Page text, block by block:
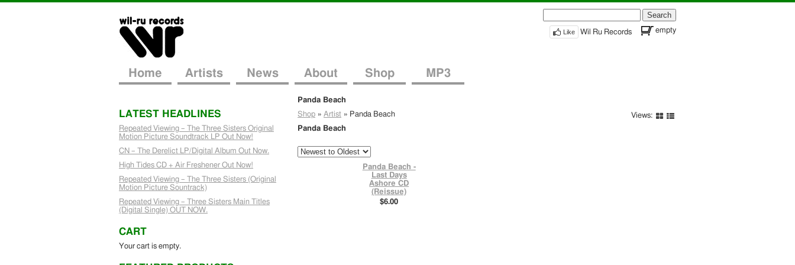
Search
for:
empty
Like Wil Ru Records
Home Artists News About Shop MP3
Panda Beach
Shop » Artist » Panda Beach
Panda Beach
Views:
Panda Beach -
Last Days
Ashore CD
(Reissue)
$6.00
LATEST HEADLINES
Repeated Viewing – The Three Sisters Original
Motion Picture Soundtrack LP Out Now!
CN – The Derelict LP/Digital Album Out Now.
High Tides CD + Air Freshener Out Now!
Repeated Viewing – The Three Sisters (Original
Motion Picture Sountrack)
Repeated Viewing – Three Sisters Main Titles
(Digital Single) OUT NOW.
CART
Your cart is empty.